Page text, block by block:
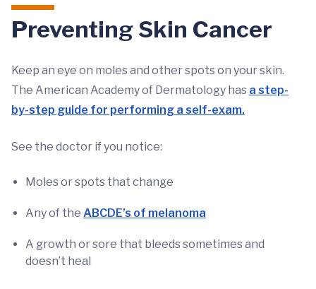
Preventing Skin Cancer
Keep an eye on moles and other spots on your skin.
The American Academy of Dermatology has a step-
by-step guide for performing a self-exam.
See the doctor if you notice:
Moles or spots that change
Any of the ABCDE’s of melanoma
A growth or sore that bleeds sometimes and
doesn’t heal